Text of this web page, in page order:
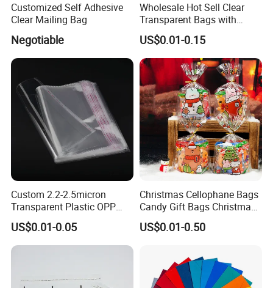
Customized Self Adhesive
Clear Mailing Bag
Negotiable
Wholesale Hot Sell Clear
Transparent Bags with
Suffocation Warning Self
Adhesive Sealing Plastic
Suffocation Warning Poly
Packing Bags
US$0.01-0.15
Custom 2.2-2.5micron
Transparent Plastic OPP
Bags with Self Adhesive
Packaging Bag
US$0.01-0.05
Christmas Cellophane Bags
Candy Gift Bags Christmas
Cello Treat Plastic OPP
Goodie Bags with Ribbon
US$0.01-0.50